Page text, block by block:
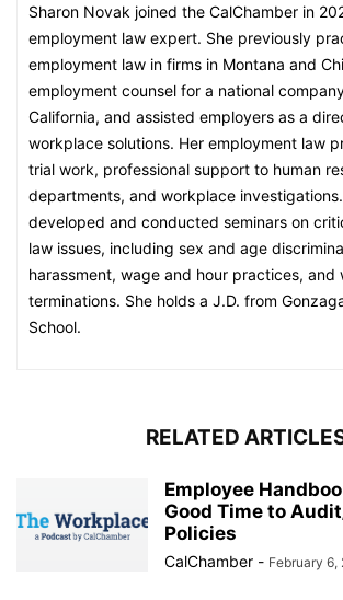
Sharon Novak joined the CalChamber in
employment law expert. She previously
employment law in firms in Montana and
employment counsel for a national
California, and assisted employers as a
workplace solutions. Her employment law
trial work, professional support to human
departments, and workplace
developed and conducted seminars on
law issues, including sex and age
harassment, wage and hour practices, and
terminations. She holds a J.D. from
School.
RELATED
Employee
Good Time to
Policies
CalChamber - February 6,